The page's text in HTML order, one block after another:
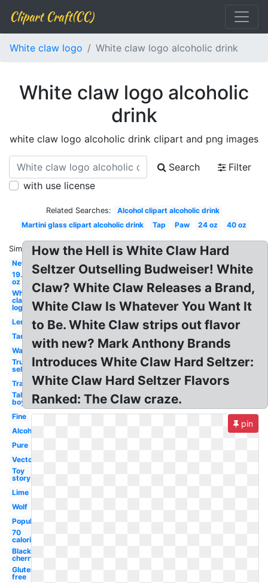
Clipart Craft(CC)
White claw logo White claw logo alcoholic drink
White claw logo alcoholic
drink
white claw logo alcoholic drink clipart and png images
Search
Filter
with use license
Related Searches:
Alcohol clipart alcoholic drink
Martini glass clipart alcoholic drink
Tap Paw 24 oz 40 oz
Similar:
New
19.2
oz
White
claw
logo
Lemon
Tangerine
Watermelon
Truly
seltzer
Transparent
Tall
boy
Fine
Alcohol
Pure
Vector
Toy
story
Lime
Wolf
Popular
70
calorie
Black
cherry
Gluten
free
How the Hell is White Claw Hard
Seltzer Outselling Budweiser! White
Claw? White Claw Releases a Brand,
White Claw Is Whatever You Want It
to Be. White Claw strips out flavor
with new? Mark Anthony Brands
Introduces White Claw Hard Seltzer:
White Claw Hard Seltzer Flavors
Ranked: The Claw craze.
pin